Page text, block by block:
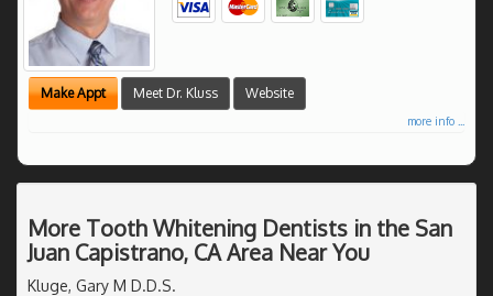
Make Appt Meet Dr. Kluss Website
more info ...
More Tooth Whitening Dentists in the San
Juan Capistrano, CA Area Near You
Kluge, Gary M D.D.S.